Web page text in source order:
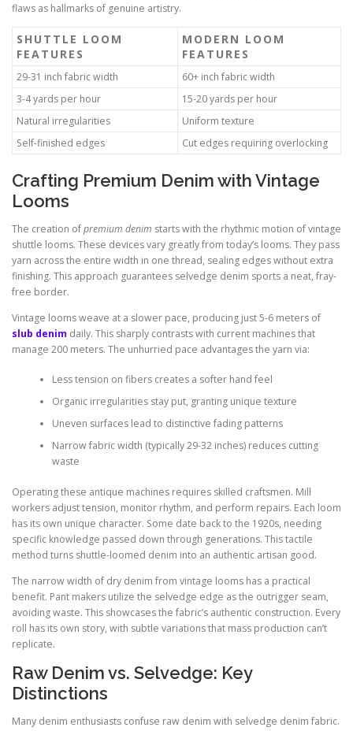
flaws as hallmarks of genuine artistry.
SHUTTLE LOOM
FEATURES
MODERN LOOM
FEATURES
29-31 inch fabric width
60+ inch fabric width
3-4 yards per hour
15-20 yards per hour
Natural irregularities
Uniform texture
Self-finished edges
Cut edges requiring overlocking
Crafting Premium Denim with Vintage
Looms
The creation ofpremium denim starts with the rhythmic motion of vintage
shuttle looms. These devices vary greatly from today’s looms. They pass
yarn across the entire width in one thread, sealing edges without extra
finishing. This approach guarantees selvedge denim sports a neat, fray-
free border.
Vintage looms weave at a slower pace, producing just 5-6 meters of
slub denim daily. This sharply contrasts with current machines that
manage 200 meters. The unhurried pace advantages the yarn via:
Less tension on fibers creates a softer hand feel
Organic irregularities stay put, granting unique texture
Uneven surfaces lead to distinctive fading patterns
Narrow fabric width (typically 29-32 inches) reduces cutting
waste
Operating these antique machines requires skilled craftsmen. Mill
workers adjust tension, monitor rhythm, and perform repairs. Each loom
has its own unique character. Some date back to the 1920s, needing
specific knowledge passed down through generations. This tactile
method turns shuttle-loomed denim into an authentic artisan good.
The narrow width of dry denim from vintage looms has a practical
benefit. Pant makers utilize the selvedge edge as the outrigger seam,
avoiding waste. This showcases the fabric’s authentic construction. Every
roll has its own story, with subtle variations that mass production can’t
replicate.
Raw Denim vs. Selvedge: Key
Distinctions
Many denim enthusiasts confuse raw denim with selvedge denim fabric.